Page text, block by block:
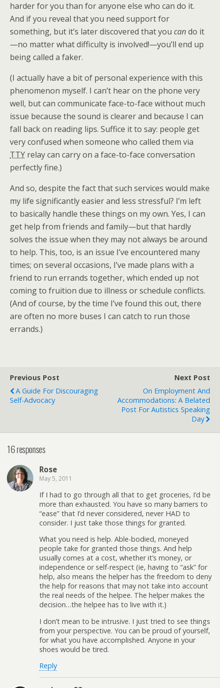
harder for you than for anyone else who can do it.
And if you reveal that you need support for
something, but it’s later discovered that you cando it
—no matter what difficulty is involved!—you’ll end up
being called a faker.
(I actually have a bit of personal experience with this
phenomenon myself. I can’t hear on the phone very
well, but can communicate face-to-face without much
issue because the sound is clearer and because I can
fall back on reading lips. Suffice it to say: people get
very confused when someone who called them via
TTY relay can carry on a face-to-face conversation
perfectly fine.)
And so, despite the fact that such services would make
my life significantly easier and less stressful? I’m left
to basically handle these things on my own. Yes, I can
get help from friends and family—but that hardly
solves the issue when they may not always be around
to help. This, too, is an issue I’ve encountered many
times; on several occasions, I’ve made plans with a
friend to run errands together, which ended up not
coming to fruition due to illness or schedule conflicts.
(And of course, by the time I’ve found this out, there
are often no more buses I can catch to run those
errands.)
Previous Post
A Guide For Discouraging
Self-Advocacy
Next Post
On Employment And
Accommodations: A Belated
Post For Autistics Speaking
Day
16 responses
Rose
May 5, 2011
If I had to go through all that to get groceries, I’d be
more than exhausted. You have so many barriers to
“ease” that I’d never considered, never HAD to
consider. I just take those things for granted.
What you need is help. Able-bodied, moneyed
people take for granted those things. And help
usually comes at a cost, whether it’s money, or
independence or self-respect (ie, having to “ask” for
help, also means the helper has the freedom to deny
the help for reasons that may not take into account
the real needs of the helpee. The helper makes the
decision…the helpee has to live with it.)
I don’t mean to be intrusive. I just tried to see things
from your perspective. You can be proud of yourself,
for what you have accomplished. Anyone in your
shoes would be tired.
Reply